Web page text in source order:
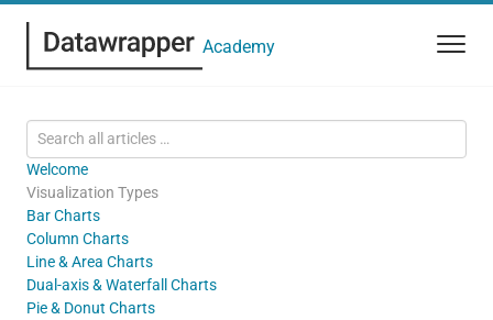
Academy
Welcome
Visualization Types
Bar Charts
Column Charts
Line & Area Charts
Dual-axis & Waterfall Charts
Pie & Donut Charts